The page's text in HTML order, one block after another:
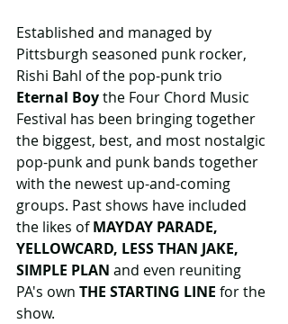
Established and managed by
Pittsburgh seasoned punk rocker,
Rishi Bahl of the pop-punk trio
Eternal Boy the Four Chord Music
Festival has been bringing together
the biggest, best, and most nostalgic
pop-punk and punk bands together
with the newest up-and-coming
groups. Past shows have included
the likes of MAYDAY PARADE,
YELLOWCARD, LESS THAN JAKE,
SIMPLE PLAN and even reuniting
PA's own THE STARTING LINE for the
show.